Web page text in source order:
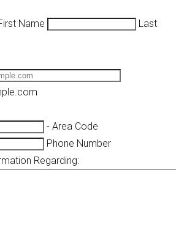
Name
Last
- Area Code
Phone Number
Regarding: